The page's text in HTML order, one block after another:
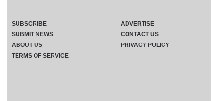
SUBSCRIBE
ADVERTISE
SUBMIT NEWS
CONTACT US
ABOUT US
PRIVACY POLICY
TERMS OF SERVICE